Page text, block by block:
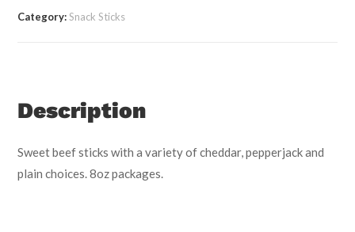
Category:Snack Sticks
Description
Sweet beef sticks with a variety of cheddar, pepperjack and
plain choices. 8oz packages.